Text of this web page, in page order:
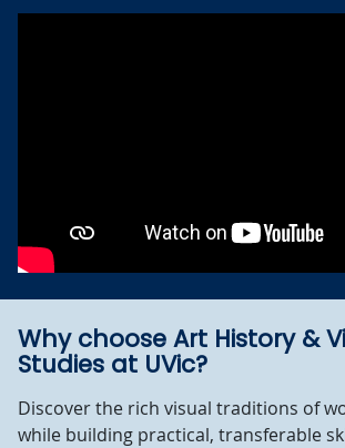
Why choose Art History &
Studies at UVic?
Discover the rich visual traditions of
while building practical, transferable